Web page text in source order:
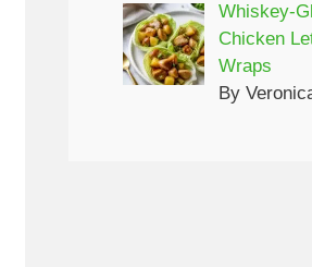
Whiskey-
Chicken
Wraps
By